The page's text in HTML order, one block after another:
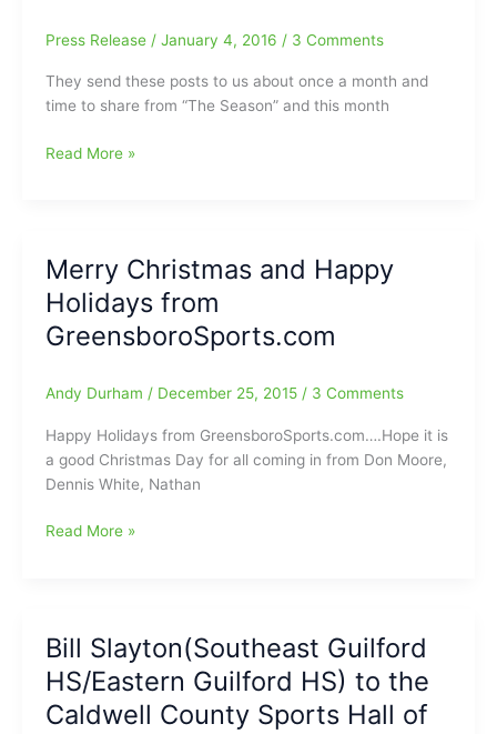
has
a
big
Press Release / January 4, 2016 / 3 Comments
They send these posts to us about once a month and
time to share from “The Season” and this month
Are
endangered
species?
(How
one-
Athletes
changing
Youth
Sports)
Read More »
Merry Christmas and Happy
Holidays from
GreensboroSports.com
Andy Durham / December 25, 2015 / 3 Comments
Happy Holidays from GreensboroSports.com….Hope it is
a good Christmas Day for all coming in from Don Moore,
Dennis White, Nathan
Merry
from
GreensboroSports.com
Read More »
Bill Slayton(Southeast Guilford
HS/Eastern Guilford HS) to the
Caldwell County Sports Hall of